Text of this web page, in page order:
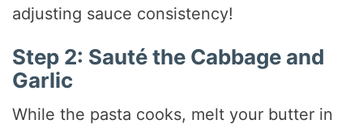
adjusting sauce consistency!
Step 2: Sauté the Cabbage and
Garlic
While the pasta cooks, melt your butter in